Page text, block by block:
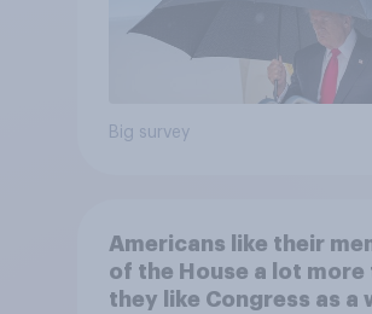
Big survey
Americans like their
of the House a lot more
they like Congress as a